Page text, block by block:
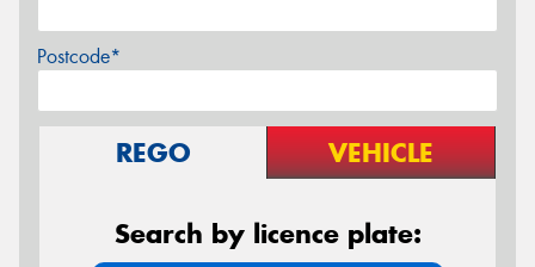
Postcode*
REGO VEHICLE
Search by licence plate: